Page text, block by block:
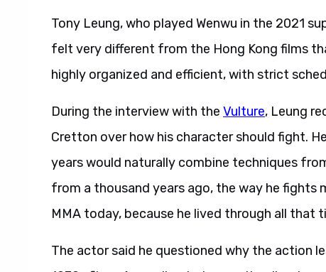
Tony Leung, who played Wenwu in the 2021
felt very different from the Hong Kong films
highly organized and efficient, with strict
During the interview with the Vulture, Leung
Cretton over how his character should fight.
years would naturally combine techniques
from a thousand years ago, the way he fights
MMA today, because he lived through all that
The actor said he questioned why the action